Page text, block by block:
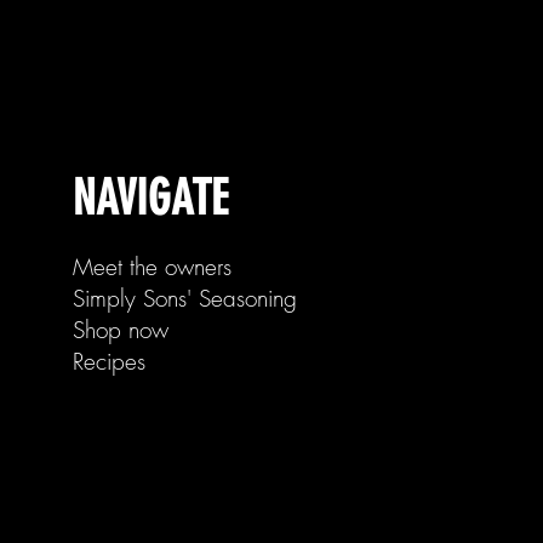
NAVIGATE
Meet the owners
Simply Sons' Seasoning
Shop now
Recipes